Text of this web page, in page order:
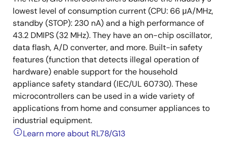
lowest level of consumption current (CPU: 66 μA/MHz,
standby (STOP): 230 nA) and a high performance of
43.2 DMIPS (32 MHz). They have an on-chip oscillator,
data flash, A/D converter, and more. Built-in safety
features (function that detects illegal operation of
hardware) enable support for the household
appliance safety standard (IEC/UL 60730). These
microcontrollers can be used in a wide variety of
applications from home and consumer appliances to
industrial equipment.
Learn more about RL78/G13